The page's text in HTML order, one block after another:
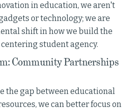
in education, we aren't
or technology; we are
shift in how we build the
student agency.
Community Partnerships
the gap between educational
we can better focus on